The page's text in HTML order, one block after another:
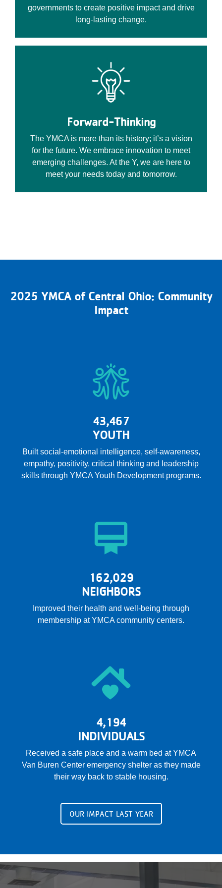
governments to create positive impact and drive
long-lasting change.
Forward-Thinking
The YMCA is more than its history; it’s a vision
for the future. We embrace innovation to meet
emerging challenges. At the Y, we are here to
meet your needs today and tomorrow.
2025 YMCA of Central Ohio: Community
Impact
43,467
YOUTH
Built social-emotional intelligence, self-awareness,
empathy, positivity, critical thinking and leadership
skills through YMCA Youth Development programs.
162,029
NEIGHBORS
Improved their health and well-being through
membership at YMCA community centers.
4,194
INDIVIDUALS
Received a safe place and a warm bed at YMCA
Van Buren Center emergency shelter as they made
their way back to stable housing.
OUR IMPACT LAST YEAR